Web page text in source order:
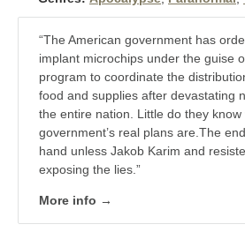
“The American government has
implant microchips under the guise
program to coordinate the
food and supplies after devastating
the entire nation. Little do they know
government’s real plans are.The
hand unless Jakob Karim and
exposing the lies.”
More info →